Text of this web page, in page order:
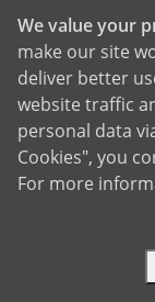
system and
catching up
and just
forward to
family,
in Texas,
mountains
1-800-
We value your
make our site
deliver better
website traffic
personal data
Cookies", you
For more